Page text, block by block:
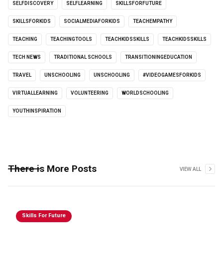
SELFDISCOVERY SELFLEARNING SKILLSFORFUTURE
SKILLSFORKIDS SOCIALMEDIAFORKIDS TEACHEMPATHY
TEACHING TEACHINGTOOLS TEACHKIDSSKILLS TEACHKIDSSKILLS
TECH NEWS TRADITIONAL SCHOOLS TRANSITIONINGEDUCATION
TRAVEL UNSCHOOLING UNSCHOOLING #VIDEOGAMESFORKIDS
VIRTUALLEARNING VOLUNTEERING WORLDSCHOOLING
YOUTHINSPIRATION
There is More Posts VIEW ALL
Skills For Future